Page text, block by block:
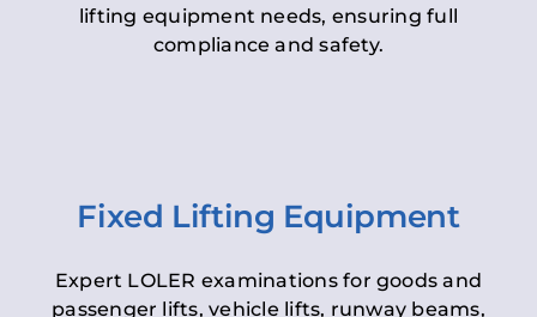
lifting equipment needs, ensuring full
compliance and safety.
Fixed Lifting Equipment
Expert LOLER examinations for goods and
passenger lifts, vehicle lifts, runway beams,